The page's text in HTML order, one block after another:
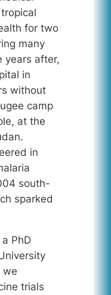
for two
many
years after,
in
without
camp
at the
in
south-
sparked
PhD
we
trials